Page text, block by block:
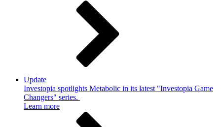
Update
Investopia spotlights Metabolic in its latest "Investopia Game
Changers" series.
Learn more